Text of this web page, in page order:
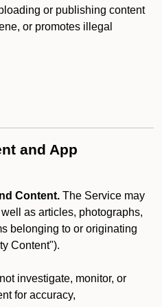
or publishing content
or promotes illegal
and App
Content. The Service may
as articles, photographs,
belonging to or originating
Content").
investigate, monitor, or
for accuracy,